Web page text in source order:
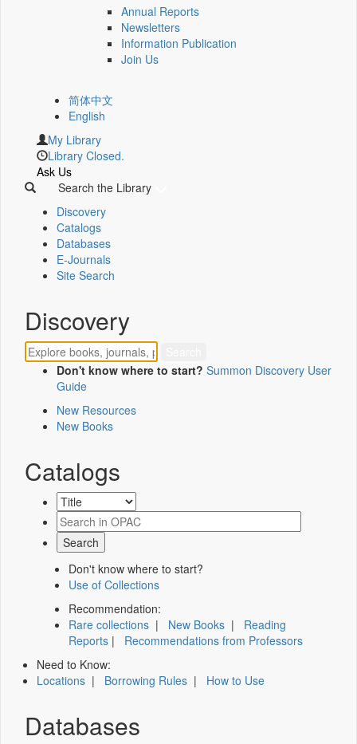
Annual Reports
Newsletters
Information Publication
Join Us
简体中文
English
My Library
Library Closed.
Ask Us
Search the Library
Discovery
Catalogs
Databases
E-Journals
Site Search
Discovery
Don't know where to start? Summon Discovery User
Guide
New Resources
New Books
Catalogs
Don't know where to start?
Use of Collections
Recommendation:
Rare collections | New Books | Reading
Reports | Recommendations from Professors
Need to Know:
Locations | Borrowing Rules | How to Use
Databases